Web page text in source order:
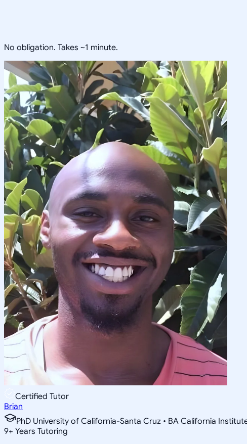
No obligation. Takes ~1 minute.
Certified Tutor
Brian
PhD University of California-Santa Cruz • BA California
9+ Years Tutoring